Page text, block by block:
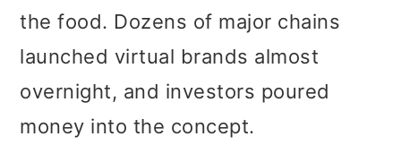
the food. Dozens of major chains
launched virtual brands almost
overnight, and investors poured
money into the concept.